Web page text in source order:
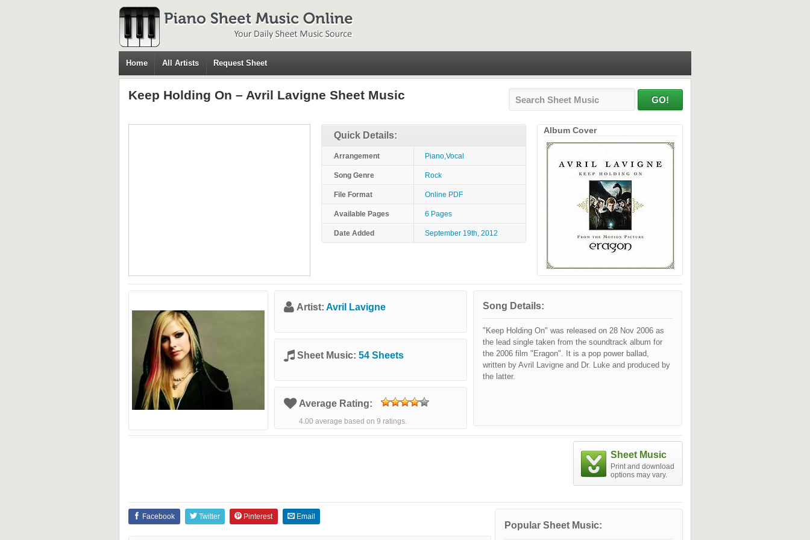
Home All Artists Request Sheet
Keep Holding On – Avril Lavigne Sheet Music
Quick Details:
Arrangement Piano,Vocal
Song Genre Rock
File Format Online PDF
Available Pages 6 Pages
Date Added September 19th, 2012
Album Cover
Artist: Avril Lavigne
Sheet Music: 54 Sheets
Average Rating:
4.00 average based on 9 ratings.
Song Details:
"Keep Holding On" was released on 28 Nov 2006 as
the lead single taken from the soundtrack album for
the 2006 film "Eragon". It is a pop power ballad,
written by Avril Lavigne and Dr. Luke and produced by
the latter.
Sheet Music
Print and download
options may vary.
Popular Sheet Music:
Facebook Twitter Pinterest Email